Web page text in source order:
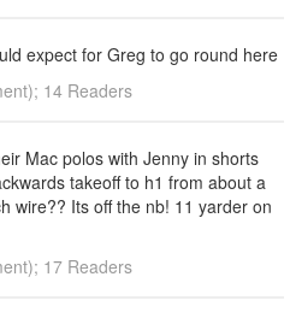
expect for Greg to go round here
14 Readers
Mac polos with Jenny in shorts
takeoff to h1 from about a
wire?? Its off the nb! 11 yarder on
17 Readers